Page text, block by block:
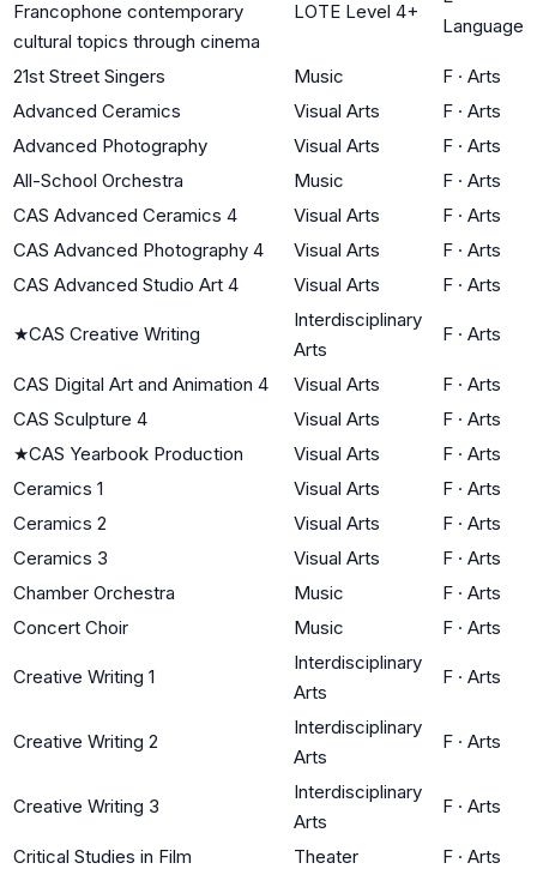
Francophone contemporary
cultural topics through cinema
LOTE Level 4+
Language
21st Street Singers Music F · Arts
Advanced Ceramics
Visual Arts F · Arts
Advanced Photography
Visual Arts F · Arts
All-School Orchestra
Music F · Arts
CAS Advanced Ceramics 4
Visual Arts F · Arts
CAS Advanced Photography 4
Visual Arts F · Arts
CAS Advanced Studio Art 4
Visual Arts F · Arts
★CAS Creative Writing
Interdisciplinary
Arts
F · Arts
CAS Digital Art and Animation 4 Visual Arts F · Arts
CAS Sculpture 4
Visual Arts F · Arts
★CAS Yearbook Production Visual Arts F · Arts
Ceramics 1
Visual Arts F · Arts
Ceramics 2
Visual Arts F · Arts
Ceramics 3
Visual Arts F · Arts
Chamber Orchestra
Music F · Arts
Concert Choir
Music F · Arts
Creative Writing 1
Interdisciplinary
Arts
F · Arts
Creative Writing 2
Interdisciplinary
Arts
F · Arts
Creative Writing 3
Interdisciplinary
Arts
F · Arts
Critical Studies in Film Theater F · Arts